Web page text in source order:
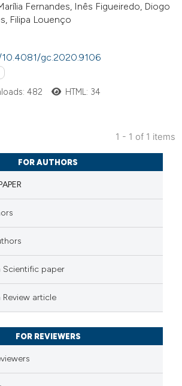
Fernandes, Inês Figueiredo, Diogo
Filipa Louenço
gc.2020.9106
the
482 HTML: 34
1 - 1 of 1 items
FOR AUTHORS
Scientific paper
article
FOR REVIEWERS